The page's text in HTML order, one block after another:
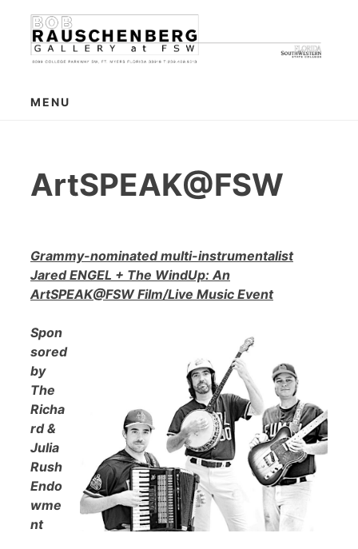
content
MENU
ArtSPEAK@FSW
Grammy-nominated multi-instrumentalist
Jared ENGEL + The WindUp: An
ArtSPEAK@FSW Film/Live Music Event
Spon
sored
by
The
Richa
rd &
Julia
Rush
Endo
wme
nt